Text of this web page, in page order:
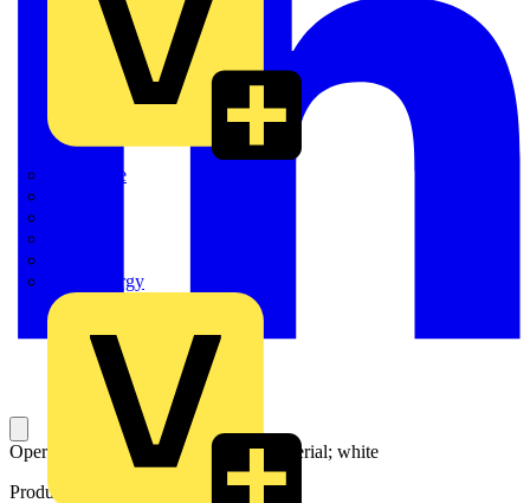
Quickwire
Sync Energy
Operating tool; made of insulating material; white
Product identifiers